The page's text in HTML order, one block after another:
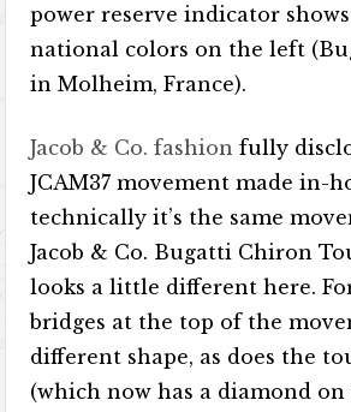
power reserve indicator
national colors on the left
in Molheim, France).
Jacob & Co. fashion fully
JCAM37 movement made in-
technically it’s the same
Jacob & Co. Bugatti Chiron
looks a little different here.
bridges at the top of the
different shape, as does the
(which now has a diamond on